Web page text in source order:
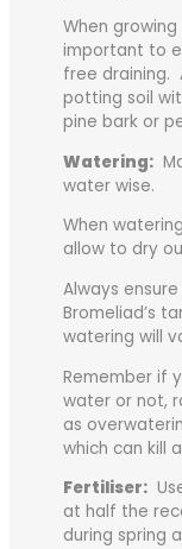
When
important to
free draining.
potting soil
pine bark or
Watering:
water wise.
When
allow to dry
Always
Bromeliad’s
watering will
Remember if
water or not,
as
which can kill
Fertiliser:
at half the
during spring